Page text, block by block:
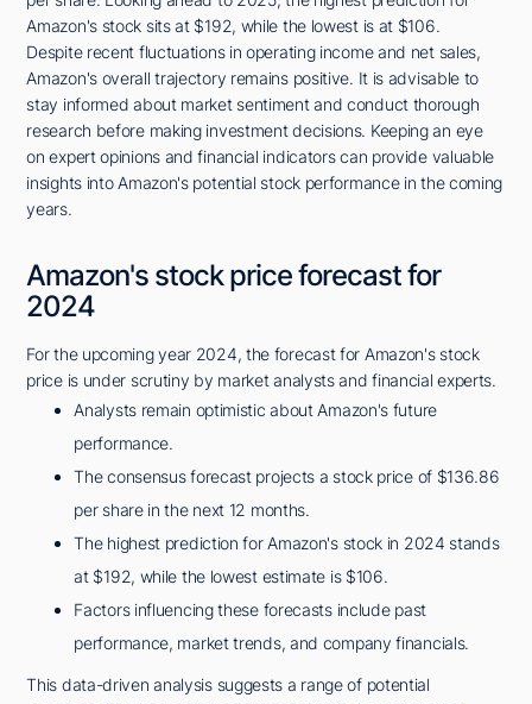
Amazon's stock sits at $192, while the lowest is at $106.
Despite recent fluctuations in operating income and net sales,
Amazon's overall trajectory remains positive. It is advisable to
stay informed about market sentiment and conduct thorough
research before making investment decisions. Keeping an eye
on expert opinions and financial indicators can provide valuable
insights into Amazon's potential stock performance in the coming
years.
Amazon's stock price forecast for
2024
For the upcoming year 2024, the forecast for Amazon's stock
price is under scrutiny by market analysts and financial experts.
Analysts remain optimistic about Amazon's future
performance.
The consensus forecast projects a stock price of $136.86
per share in the next 12 months.
The highest prediction for Amazon's stock in 2024 stands
at $192, while the lowest estimate is $106.
Factors influencing these forecasts include past
performance, market trends, and company financials.
This data-driven analysis suggests a range of potential